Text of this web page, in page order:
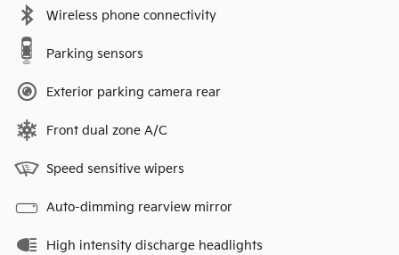
Wireless phone connectivity
Parking sensors
Exterior parking camera rear
Front dual zone A/C
Speed sensitive wipers
Auto-dimming rearview mirror
High intensity discharge headlights